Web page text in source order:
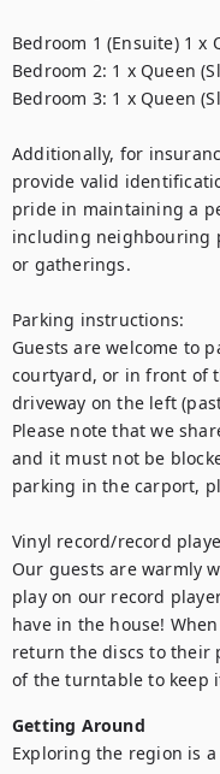
Bedroom 1 (Ensuite) 1 x
Bedroom 2: 1 x Queen
Bedroom 3: 1 x Queen
Additionally, for
provide valid
pride in maintaining a
including neighbouring
or gatherings.
Parking instructions:
Guests are welcome to
courtyard, or in front of
driveway on the left
Please note that we
and it must not be
parking in the carport,
Vinyl record/record
Our guests are warmly
play on our record
have in the house!
return the discs to their
of the turntable to keep
Getting Around
Exploring the region is